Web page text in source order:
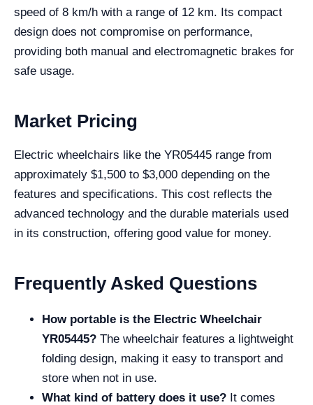
speed of 8 km/h with a range of 12 km. Its compact
design does not compromise on performance,
providing both manual and electromagnetic brakes for
safe usage.
Market Pricing
Electric wheelchairs like the YR05445 range from
approximately $1,500 to $3,000 depending on the
features and specifications. This cost reflects the
advanced technology and the durable materials used
in its construction, offering good value for money.
Frequently Asked Questions
How portable is the Electric Wheelchair
YR05445? The wheelchair features a lightweight
folding design, making it easy to transport and
store when not in use.
What kind of battery does it use? It comes